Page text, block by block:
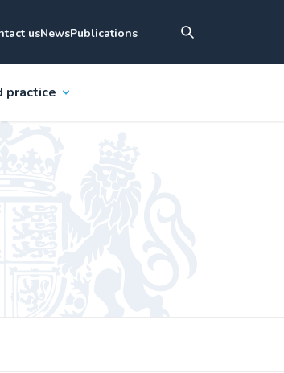
usNewsPublications
practice